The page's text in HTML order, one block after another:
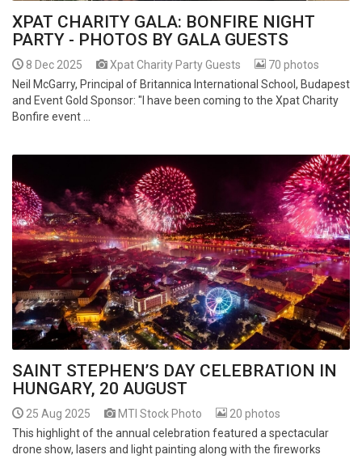
XPAT CHARITY GALA: BONFIRE NIGHT
PARTY - PHOTOS BY GALA GUESTS
8 Dec 2025 Xpat Charity Party Guests
70 photos
Neil McGarry, Principal of Britannica International School, Budapest
and Event Gold Sponsor: "I have been coming to the Xpat Charity
Bonfire event ...
SAINT STEPHEN’S DAY CELEBRATION IN
HUNGARY, 20 AUGUST
25 Aug 2025 MTI Stock Photo
20 photos
This highlight of the annual celebration featured a spectacular
drone show, lasers and light painting along with the fireworks